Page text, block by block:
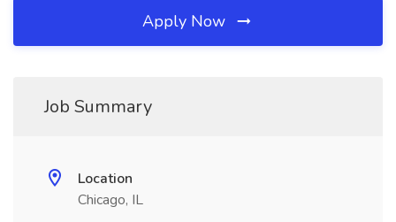
Apply Now
Job Summary
Location
Chicago, IL